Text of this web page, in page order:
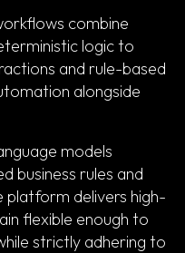
combine
logic to
and rule-based
alongside
models
business rules and
delivers high-
flexible enough to
strictly adhering to